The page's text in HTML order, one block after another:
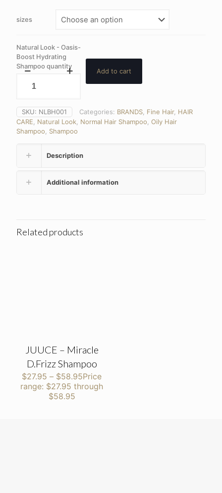
sizes
Natural Look - Oasis-
Boost Hydrating
Shampoo quantity
Add to cart
SKU: NLBH001 Categories: BRANDS Fine Hair, HAIR
CARE
Natural Look Normal Hair Shampoo Oily Hair
Shampoo
Shampoo
Description
Additional information
Related products
JUUCE – Miracle
D.Frizz Shampoo
$27.95 – $58.95Price
range: $27.95 through
$58.95